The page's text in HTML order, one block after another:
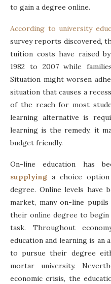
to gain a degree online.
According to university
survey reports discovered,
tuition costs have raised
1982 to 2007 while
Situation might worsen
situation that causes a
of the reach for most
learning alternative is
learning is the remedy, it
budget friendly.
On-line education has
supplying a choice
degree. Online levels have
market, many on-line
their online degree to
task. Throughout
education and learning is an
to pursue their degree
mortar university.
economic crisis, the